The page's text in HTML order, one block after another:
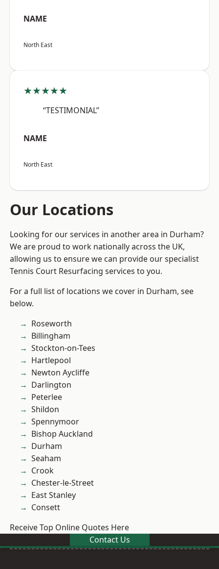
NAME
North East
★★★★★
“TESTIMONIAL”
NAME
North East
Our Locations
Looking for our services in another area in Durham?
We are proud to work nationally across the UK,
allowing us to ensure we can provide our specialist
Tennis Court Resurfacing services to you.
For a full list of locations we cover in Durham, see
below.
Roseworth
Billingham
Stockton-on-Tees
Hartlepool
Newton Aycliffe
Darlington
Peterlee
Shildon
Spennymoor
Bishop Auckland
Durham
Seaham
Crook
Chester-le-Street
East Stanley
Consett
Receive Top Online Quotes Here
Contact Us